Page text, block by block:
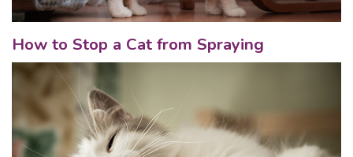
How to Stop a Cat from Spraying